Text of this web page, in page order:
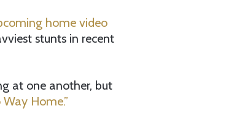
home video
stunts in recent
at one another, but
Home.”